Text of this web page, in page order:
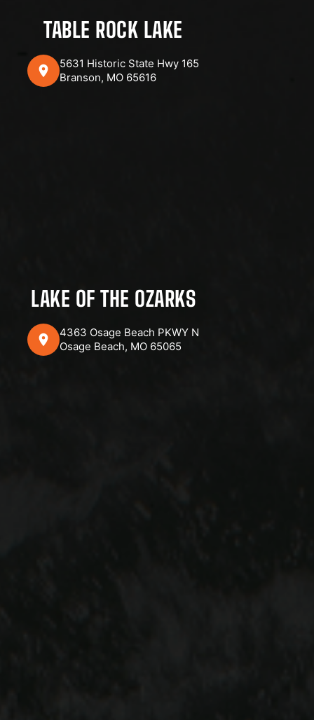
TABLE ROCK LAKE
5631 Historic State Hwy 165
Branson, MO 65616
LAKE OF THE OZARKS
4363 Osage Beach PKWY N
Osage Beach, MO 65065